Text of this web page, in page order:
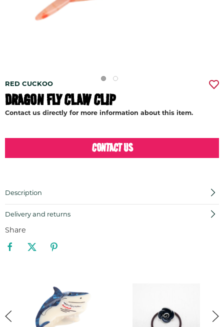
RED CUCKOO
DRAGON FLY CLAW CLIP
Contact us directly for more information about this item.
CONTACT US
Description
Delivery and returns
Share